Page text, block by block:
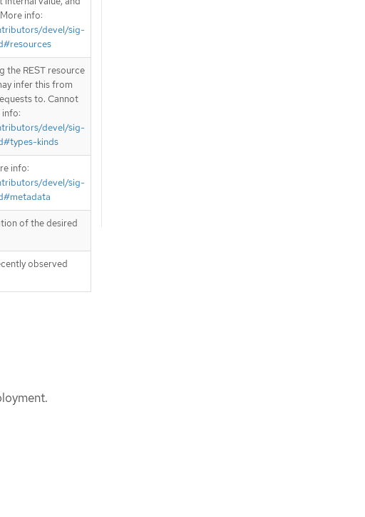
info:
devel/sig-
the REST resource
infer this from
to. Cannot
info:
devel/sig-
kinds
info:
devel/sig-
of the desired
observed